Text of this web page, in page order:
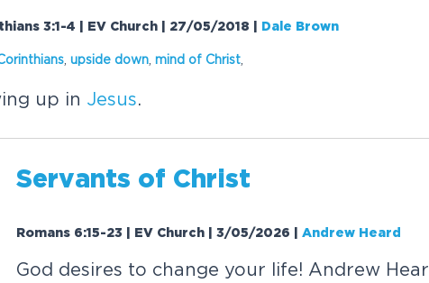
3:1-4 | EV Church | 27/05/2018 Dale Brown
upside down mind of Christ
up in Jesus.
Servants of Christ
Romans 6:15-23 | EV Church | 3/05/2026 Andrew Heard
God desires to change your life! Andrew